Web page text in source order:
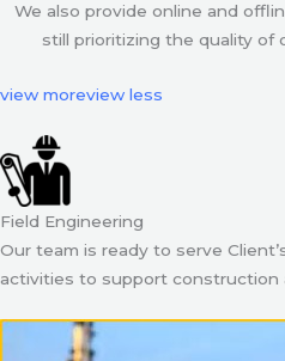
We also provide online and
still prioritizing the quality of
view moreview less
Field Engineering
Our team is ready to serve
activities to support construction